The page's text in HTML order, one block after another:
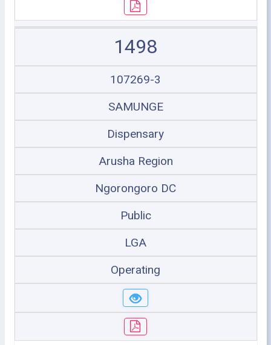
1498
107269-3
SAMUNGE
Dispensary
Arusha Region
Ngorongoro DC
Public
LGA
Operating